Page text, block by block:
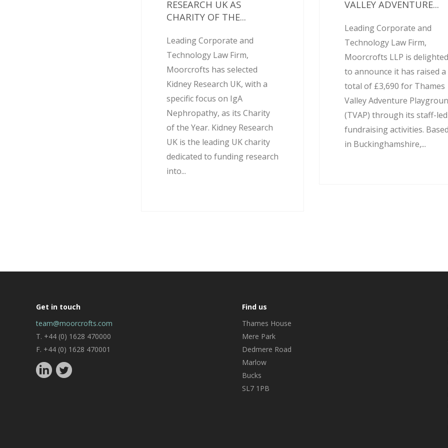
RESEARCH UK AS
CHARITY OF THE...
Leading Corporate and
Technology Law Firm,
Moorcrofts has selected
Kidney Research UK, with a
specific focus on IgA
Nephropathy, as its Charity
of the Year. Kidney Research
UK is the leading UK charity
dedicated to funding research
into...
VALLEY ADVENTURE...
Leading Corporate and
Technology Law Firm,
Moorcrofts LLP is delighted
to announce it has raised a
total of £3,690 for Thames
Valley Adventure
(TVAP) through its staff-led
fundraising activities. Based
in Buckinghamshire,...
Get in touch
team@moorcrofts.com
T. +44 (0) 1628 470000
F. +44 (0) 1628 470001
Find us
Thames House
Mere Park
Dedmere Road
Marlow
Bucks
SL7 1PB